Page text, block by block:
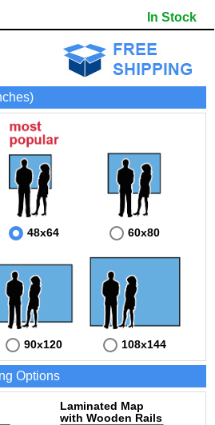
and drawing territories directly on the map.
and names
County
- National and State Parks
- Shaded Population Areas
- Coastlines, rivers and lakes
In Stock
48x64 60x80
90x120 108x144
Options
Laminated Map
with Wooden Rails